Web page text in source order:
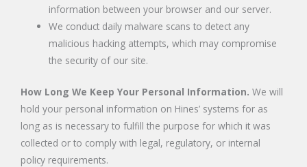
information between your browser and our server.
We conduct daily malware scans to detect any
malicious hacking attempts, which may compromise
the security of our site.
How Long We Keep Your Personal Information. We will
hold your personal information on Hines’ systems for as
long as is necessary to fulfill the purpose for which it was
collected or to comply with legal, regulatory, or internal
policy requirements.